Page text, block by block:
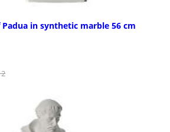
in synthetic marble 56 cm